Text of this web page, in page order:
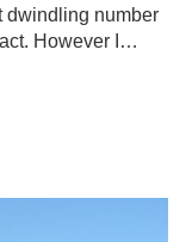
dwindling number
However I…